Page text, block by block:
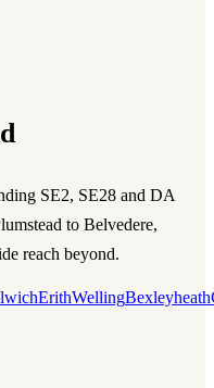
SE2, SE28 and DA
to Belvedere,
reach beyond.
ErithWellingBexleyheath